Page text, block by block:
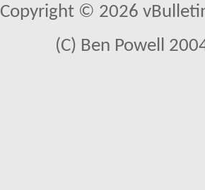
Copyright © 2026
(C) Ben Powell